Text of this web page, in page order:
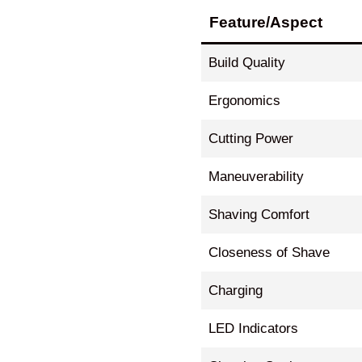
Feature/Aspect
Build Quality
Ergonomics
Cutting Power
Maneuverability
Shaving Comfort
Closeness of Shave
Charging
LED Indicators